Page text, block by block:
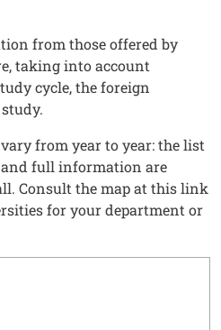
from those offered by
taking into account
cycle, the foreign
from year to year: the list
full information are
Consult the map at this link
for your department or